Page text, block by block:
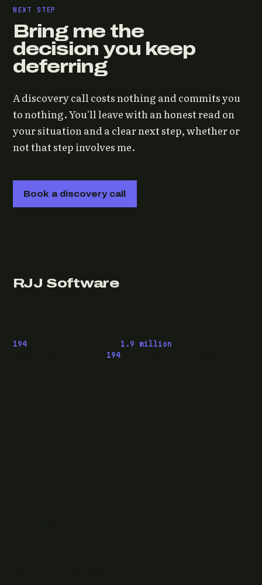
NEXT STEP
Bring me the
decision you keep
deferring
A discovery call costs nothing and commits you
to nothing. You'll leave with an honest read on
your situation and a clear next step, whether or
not that step involves me.
Book a discovery call
RJJ Software
194 1.9 million
194